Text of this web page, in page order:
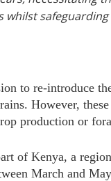
whilst
to re-introduce
However,
production or
of Kenya, a
March and